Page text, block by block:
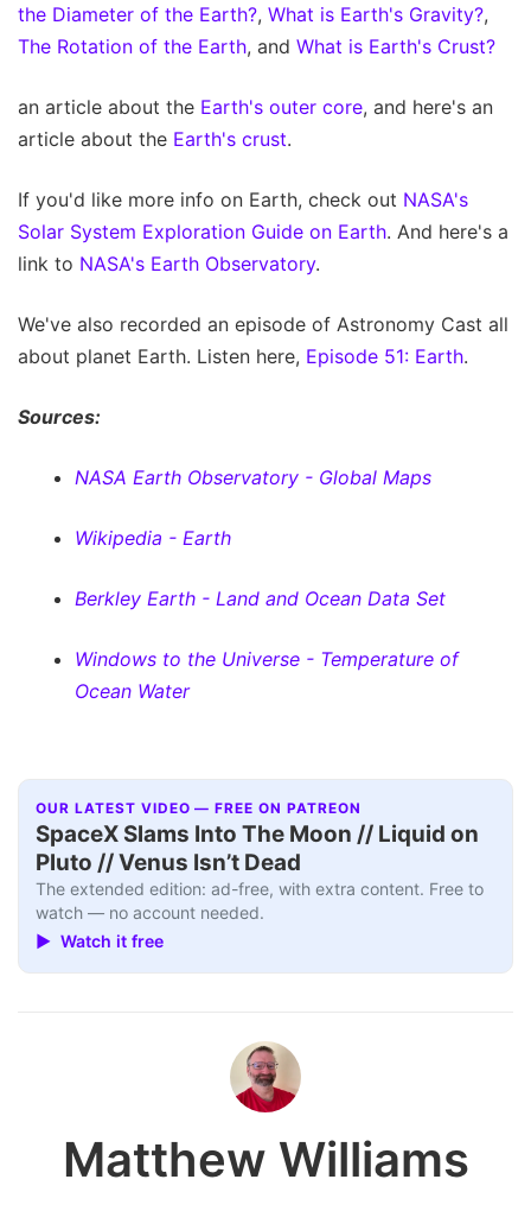
the Diameter of the Earth?, What is Earth's Gravity?,
The Rotation of the Earth, and What is Earth's Crust?
an article about the Earth's outer core, and here's an
article about the Earth's crust.
If you'd like more info on Earth, check out NASA's
Solar System Exploration Guide on Earth. And here's a
link to NASA's Earth Observatory.
We've also recorded an episode of Astronomy Cast all
about planet Earth. Listen here, Episode 51: Earth.
Sources:
NASA Earth Observatory - Global Maps
Wikipedia - Earth
Berkley Earth - Land and Ocean Data Set
Windows to the Universe - Temperature of
Ocean Water
OUR LATEST VIDEO — FREE ON PATREON
SpaceX Slams Into The Moon // Liquid on
Pluto // Venus Isn’t Dead
The extended edition: ad-free, with extra content. Free to
watch — no account needed.
▶ Watch it free
Matthew Williams